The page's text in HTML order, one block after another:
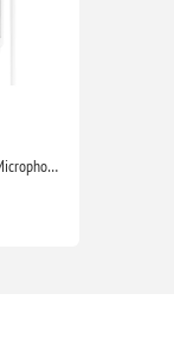
USB-C Headphones with Microphone for iPhone 17/16/15, Samsung Galaxy, iPad, Pixel, MacBook & Laptop